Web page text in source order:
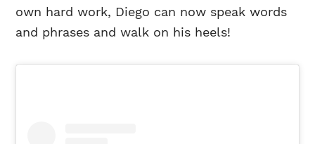
own hard work, Diego can now speak words
and phrases and walk on his heels!